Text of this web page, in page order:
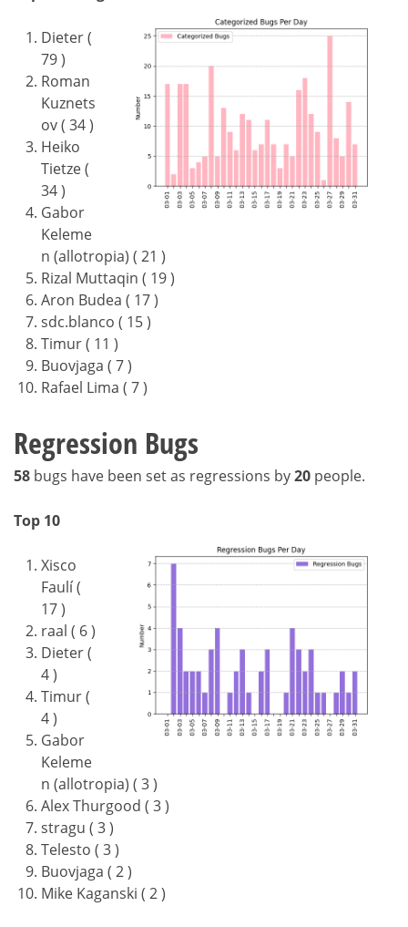
Dieter (
79 )
Roman
Kuznets
ov ( 34 )
Heiko
Tietze (
34 )
Gabor
Keleme
n (allotropia) ( 21 )
Rizal Muttaqin ( 19 )
Aron Budea ( 17 )
sdc.blanco ( 15 )
Timur ( 11 )
Buovjaga ( 7 )
Rafael Lima ( 7 )
Regression Bugs
58 bugs have been set as regressions by20 people.
Top 10
Xisco
Faulí (
17 )
raal ( 6 )
Dieter (
4 )
Timur (
4 )
Gabor
Keleme
n (allotropia) ( 3 )
Alex Thurgood ( 3 )
stragu ( 3 )
Telesto ( 3 )
Buovjaga ( 2 )
Mike Kaganski ( 2 )